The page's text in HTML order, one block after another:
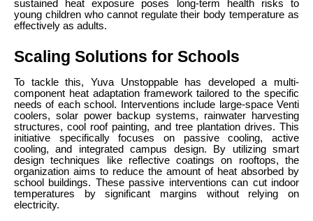
sustained heat exposure poses long-term health risks to
young children who cannot regulate their body temperature as
effectively as adults.
Scaling Solutions for Schools
To tackle this, Yuva Unstoppable has developed a multi-
component heat adaptation framework tailored to the specific
needs of each school. Interventions include large-space Venti
coolers, solar power backup systems, rainwater harvesting
structures, cool roof painting, and tree plantation drives. This
initiative specifically focuses on passive cooling, active
cooling, and integrated campus design. By utilizing smart
design techniques like reflective coatings on rooftops, the
organization aims to reduce the amount of heat absorbed by
school buildings. These passive interventions can cut indoor
temperatures by significant margins without relying on
electricity.